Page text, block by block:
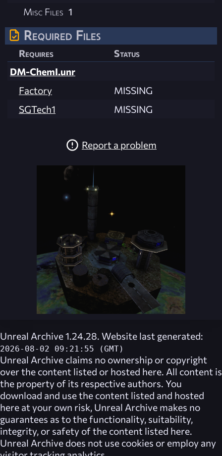
Misc Files 1
Required Files
Requires
Status
DM-ChemI.unr
Factory
MISSING
SGTech1
MISSING
Report a problem
Unreal Archive 1.24.28. Website last generated:
2026-08-02 09:21:55 (GMT)
Unreal Archive claims no ownership or copyright
over the content listed or hosted here. All content is
the property of its respective authors. You
download and use the content listed and hosted
here at your own risk, Unreal Archive makes no
guarantees as to the functionality, suitability,
integrity, or safety of the content listed here.
Unreal Archive does not use cookies or employ any